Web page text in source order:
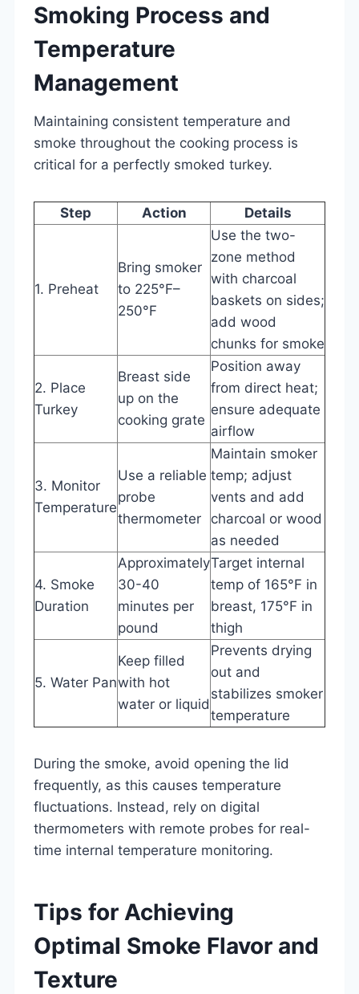
Smoking Process and
Temperature
Management
Maintaining consistent temperature and
smoke throughout the cooking process is
critical for a perfectly smoked turkey.
Step Action Details
1. Preheat
Bring smoker
to 225°F–
250°F
Use the two-
zone method
with charcoal
baskets on sides;
add wood
chunks for smoke
2. Place
Turkey
Breast side
up on the
cooking grate
Position away
from direct heat;
ensure adequate
airflow
3. Monitor
Temperature
Use a reliable
probe
thermometer
Maintain smoker
temp; adjust
vents and add
charcoal or wood
as needed
4. Smoke
Duration
Approximately
30-40
minutes per
pound
Target internal
temp of 165°F in
breast, 175°F in
thigh
5. Water Pan
Keep filled
with hot
water or liquid
Prevents drying
out and
stabilizes smoker
temperature
During the smoke, avoid opening the lid
frequently, as this causes temperature
fluctuations. Instead, rely on digital
thermometers with remote probes for real-
time internal temperature monitoring.
Tips for Achieving
Optimal Smoke Flavor and
Texture